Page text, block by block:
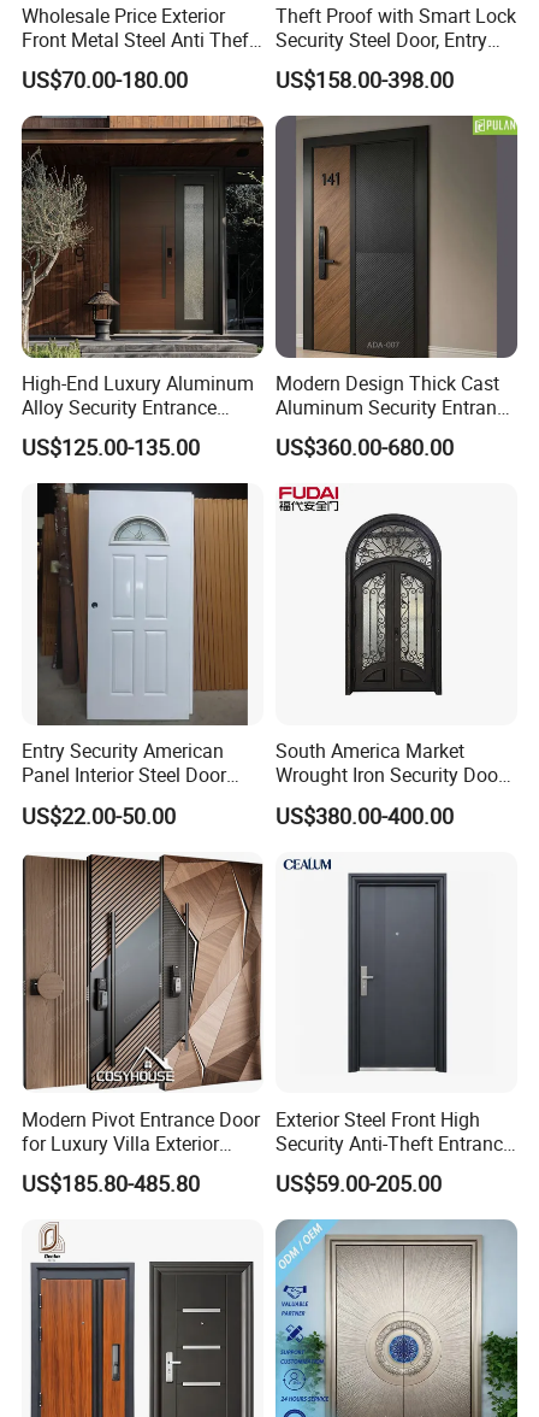
Wholesale Price Exterior
Front Metal Steel Anti Theft
Entrance Security Door for
Main Gate
US$70.00-180.00
Theft Proof with Smart Lock
Security Steel Door, Entry
Front Door Stainless Steel
Door for Homes Modern
Entrance Door Entrance
Steel Door
US$158.00-398.00
High-End Luxury Aluminum
Alloy Security Entrance
Door, with Anti-Theft.
Security Soundproof and
Waterproof for Villas and
Apartments Steel Door
House Front
US$125.00-135.00
Modern Design Thick Cast
Aluminum Security Entrance
Door with High Strength for
Residential
US$360.00-680.00
Entry Security American
Panel Interior Steel Door
with Glass
US$22.00-50.00
South America Market
Wrought Iron Security Door
Use Home for CE
US$380.00-400.00
Modern Pivot Entrance Door
for Luxury Villa Exterior
Main Entrance
US$185.80-485.80
Exterior Steel Front High
Security Anti-Theft Entrance
Security Door, Custom Made
From Chinese Factory for
Villa & Construction Projects
US$59.00-205.00